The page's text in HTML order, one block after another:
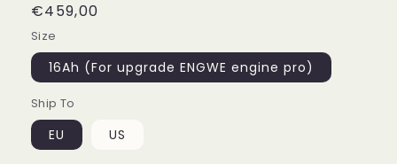
Regular
price
€459,00
Size
16Ah (For upgrade ENGWE engine pro)
Ship To
EU US